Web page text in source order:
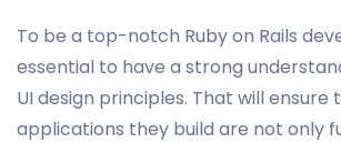
To be a top-notch Ruby on Rails
essential to have a strong
UI design principles. That will ensure
applications they build are not only